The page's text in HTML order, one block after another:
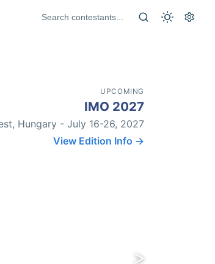
UPCOMING
IMO 2027
Hungary - July 16-26, 2027
View Edition Info →